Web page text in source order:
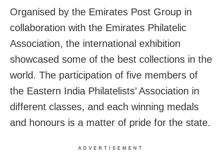
Organised by the Emirates Post Group in
collaboration with the Emirates Philatelic
Association, the international exhibition
showcased some of the best collections in the
world. The participation of five members of
the Eastern India Philatelists’ Association in
different classes, and each winning medals
and honours is a matter of pride for the state.
ADVERTISEMENT